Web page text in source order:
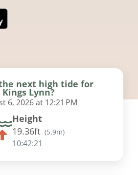
next high tide for
Kings Lynn?
6, 2026 at 12:21 PM
Height
19.36ft (5.9m)
10:42:20